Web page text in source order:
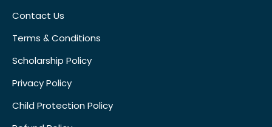
Contact Us
Terms & Conditions
Scholarship Policy
Privacy Policy
Child Protection Policy